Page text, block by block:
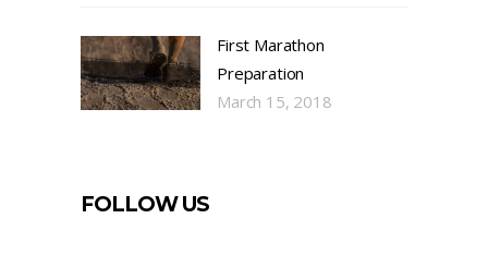
First Marathon
Preparation
March 15, 2018
FOLLOW US